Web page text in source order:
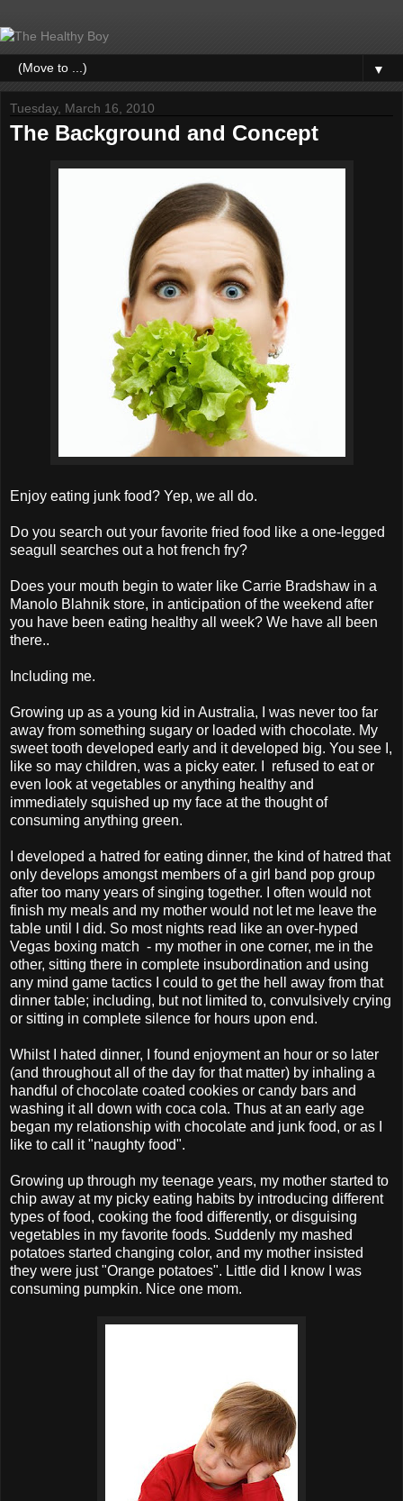
▼
Tuesday, March 16, 2010
The Background and Concept
Enjoy eating junk food? Yep, we all do.
Do you search out your favorite fried food like a one-legged
seagull searches out a hot french fry?
Does your mouth begin to water like Carrie Bradshaw in a
Manolo Blahnik store, in anticipation of the weekend after
you have been eating healthy all week? We have all been
there..
Including me.
Growing up as a young kid in Australia, I was never too far
away from something sugary or loaded with chocolate. My
sweet tooth developed early and it developed big. You see I,
like so may children, was a picky eater. I refused to eat or
even look at vegetables or anything healthy and
immediately squished up my face at the thought of
consuming anything green.
I developed a hatred for eating dinner, the kind of hatred that
only develops amongst members of a girl band pop group
after too many years of singing together. I often would not
finish my meals and my mother would not let me leave the
table until I did. So most nights read like an over-hyped
Vegas boxing match - my mother in one corner, me in the
other, sitting there in complete insubordination and using
any mind game tactics I could to get the hell away from that
dinner table; including, but not limited to, convulsively crying
or sitting in complete silence for hours upon end.
Whilst I hated dinner, I found enjoyment an hour or so later
(and throughout all of the day for that matter) by inhaling a
handful of chocolate coated cookies or candy bars and
washing it all down with coca cola. Thus at an early age
began my relationship with chocolate and junk food, or as I
like to call it "naughty food".
Growing up through my teenage years, my mother started to
chip away at my picky eating habits by introducing different
types of food, cooking the food differently, or disguising
vegetables in my favorite foods. Suddenly my mashed
potatoes started changing color, and my mother insisted
they were just "Orange potatoes". Little did I know I was
consuming pumpkin. Nice one mom.